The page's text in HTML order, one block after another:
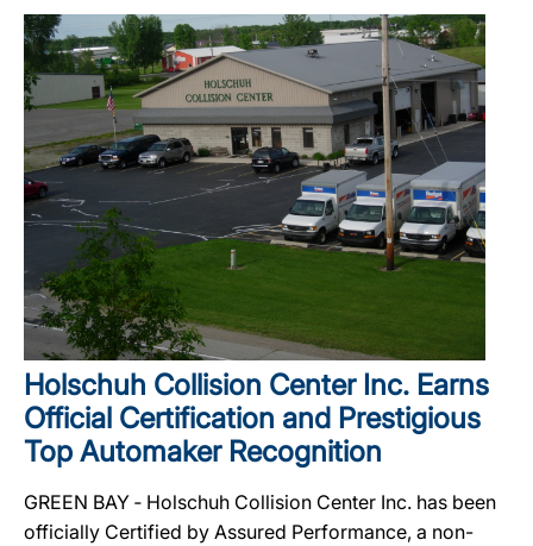
Holschuh Collision Center Inc. Earns
Official Certification and Prestigious
Top Automaker Recognition
GREEN BAY ‐ Holschuh Collision Center Inc. has been
officially Certified by Assured Performance, a non-